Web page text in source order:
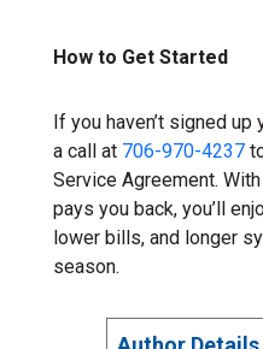
How to Get Started
If you haven’t signed up
a call at 706-970-4237
Service Agreement.
pays you back, you’ll
lower bills, and longer
season.